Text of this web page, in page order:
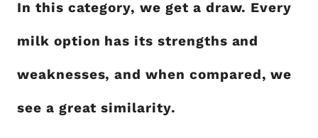
In this category, we get a draw. Every
milk option has its strengths and
weaknesses, and when compared, we
see a great similarity.